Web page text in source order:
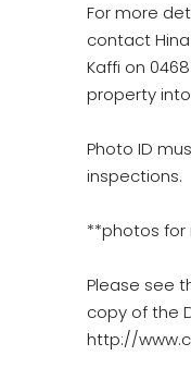
For more
contact
Kaffi on
property
Photo ID
inspections.
**photos for
Please see
copy of the
http://